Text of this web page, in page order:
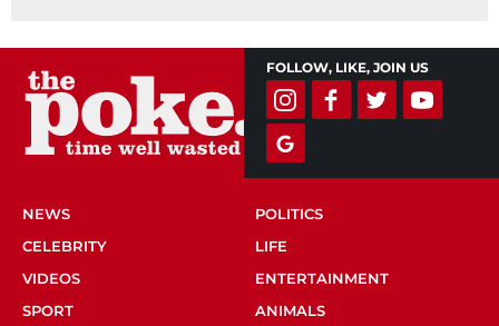
FOLLOW, LIKE, JOIN US
NEWS
POLITICS
CELEBRITY
LIFE
VIDEOS
ENTERTAINMENT
SPORT
ANIMALS